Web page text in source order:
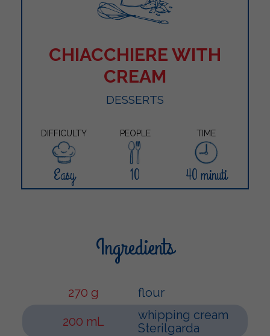
CHIACCHIERE WITH
CREAM
DESSERTS
DIFFICULTY PEOPLE TIME
Easy 10 40 minuti
Ingredients
270 g
flour
200 mL
whipping cream
Sterilgarda